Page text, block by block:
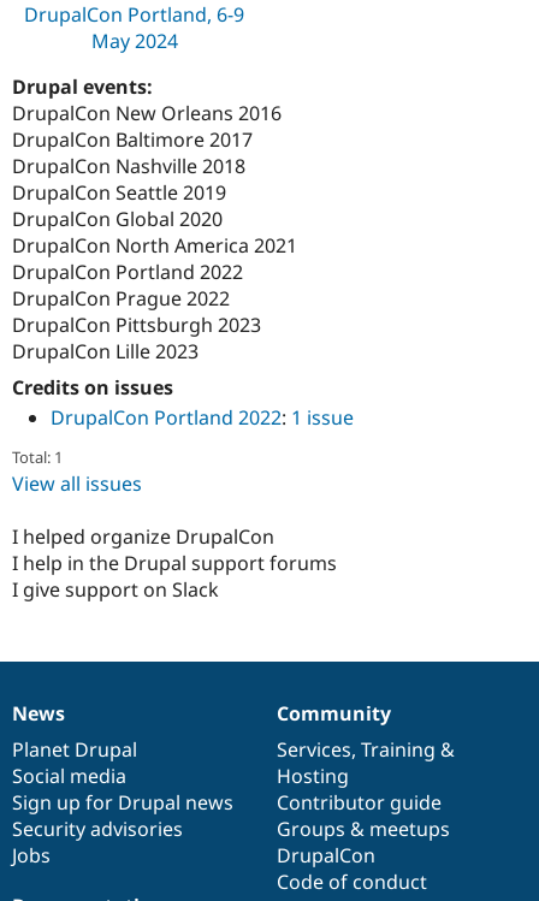
DrupalCon Portland, 6-9
May 2024
Drupal events:
DrupalCon New Orleans 2016
DrupalCon Baltimore 2017
DrupalCon Nashville 2018
DrupalCon Seattle 2019
DrupalCon Global 2020
DrupalCon North America 2021
DrupalCon Portland 2022
DrupalCon Prague 2022
DrupalCon Pittsburgh 2023
DrupalCon Lille 2023
Credits on issues
DrupalCon Portland 2022: 1 issue
Total: 1
View all issues
I helped organize DrupalCon
I help in the Drupal support forums
I give support on Slack
News
items
News
Planet Drupal
Social media
Sign up for Drupal news
Security advisories
Jobs
Our
community
Community
Services, Training &
Hosting
Contributor guide
Groups & meetups
DrupalCon
Code of conduct
Documentation
Drupal
code
base
Governance
of
community